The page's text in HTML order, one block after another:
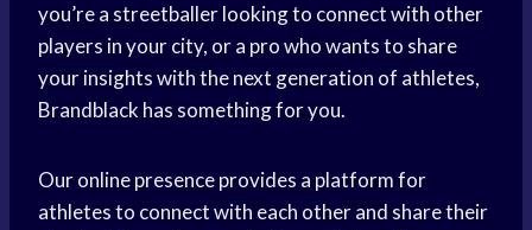
you’re a streetballer looking to connect with other
players in your city, or a pro who wants to share
your insights with the next generation of athletes,
Brandblack has something for you.
Our online presence provides a platform for
athletes to connect with each other and share their